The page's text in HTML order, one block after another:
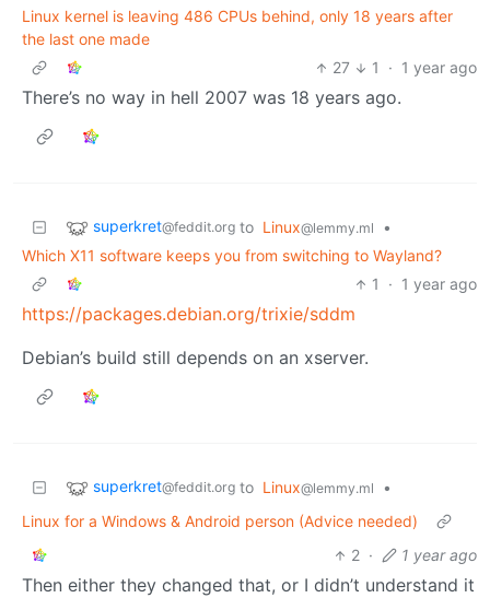
Linux kernel is leaving 486 CPUs behind, only 18 years after
the last one made
27
1 · 1 year ago
There’s no way in hell 2007 was 18 years ago.
superkret@feddit.org to Linux@lemmy.ml
•
Which X11 software keeps you from switching to Wayland?
1
· 1 year ago
https://packages.debian.org/trixie/sddm
Debian’s build still depends on an xserver.
superkret@feddit.org to Linux@lemmy.ml
•
Linux for a Windows & Android person (Advice needed)
2 · 1 year ago
Then either they changed that, or I didn’t understand it